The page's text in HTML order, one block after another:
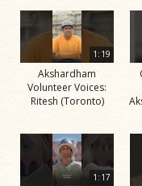
1:19
Akshardham
Volunteer Voices:
Ritesh (Toronto)
1:17